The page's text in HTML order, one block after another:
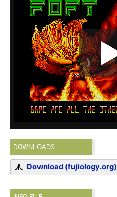
DOWNLOADS
Download (fujiology.org)